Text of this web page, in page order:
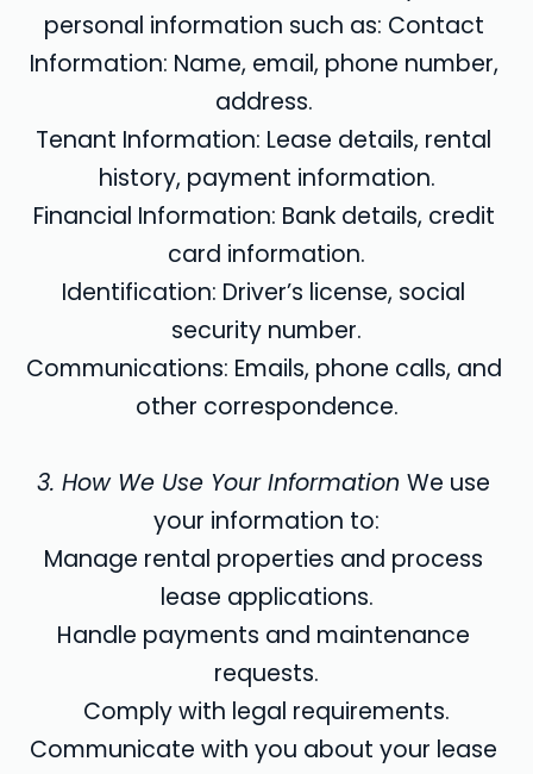
personal information such as: Contact
Information: Name, email, phone number,
address.
Tenant Information: Lease details, rental
history, payment information.
Financial Information: Bank details, credit
card information.
Identification: Driver’s license, social
security number.
Communications: Emails, phone calls, and
other correspondence.
3. How We Use Your Information We use
your information to:
Manage rental properties and process
lease applications.
Handle payments and maintenance
requests.
Comply with legal requirements.
Communicate with you about your lease